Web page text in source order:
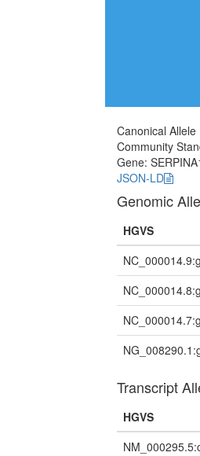
Canonical
Community
Gene:
JSON-LD
Genomic
HGVS
Transcript
HGVS